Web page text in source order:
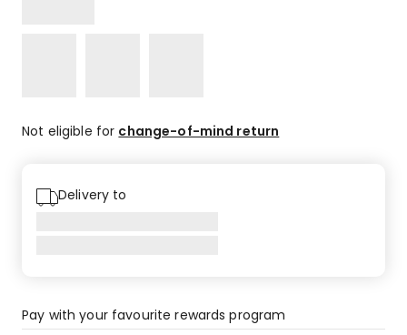
Not eligible for change-of-mind return
Delivery to
Pay with your favourite rewards program